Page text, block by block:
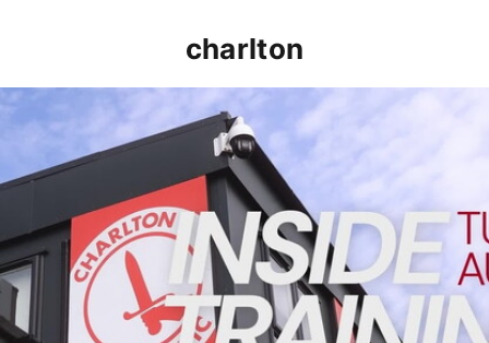
charlton
INSIDE TRAINING | Addicks prepare for Cheltenham